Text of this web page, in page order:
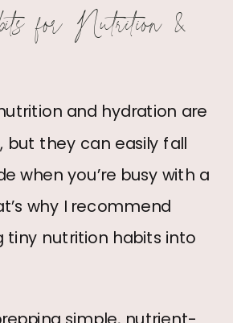
for Nutrition &
and hydration are
but they can easily fall
when you’re busy with a
why I recommend
tiny nutrition habits into
simple, nutrient-